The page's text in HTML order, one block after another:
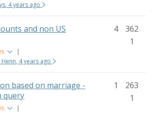
4 years ago
and non US
|
4 years ago
362
1
4
based on marriage -
query
|
263
1
1